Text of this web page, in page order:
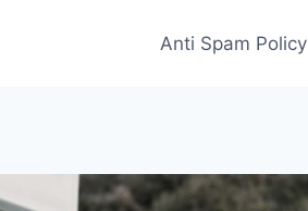
Anti Spam Policy